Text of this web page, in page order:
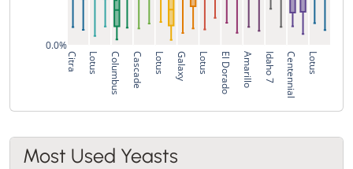
Citra
0.0%
Lotus Columbus Cascade Lotus Galaxy Lotus El Dorado Amarillo Idaho 7 Centennial Lotus
Most Used Yeasts